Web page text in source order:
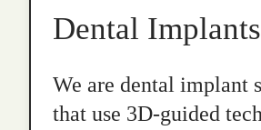
Dental Implants
We are dental implant
that use 3D-guided